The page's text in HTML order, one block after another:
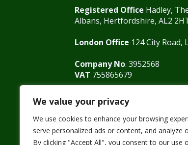
We value your privacy
We use cookies to enhance your browsing
serve personalized ads or content, and analyze
By clicking "Accept All", you consent to our use
Registered Office Hadley,
Albans, Hertfordshire, AL2
London Office 124 City Road,
Company No. 3952568
VAT 755865679
01727 875571 0207 125 0800